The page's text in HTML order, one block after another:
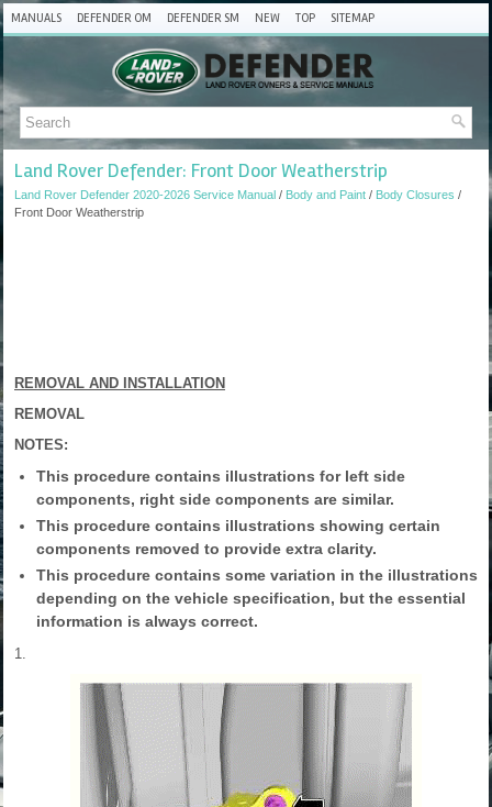
MANUALS DEFENDER OM DEFENDER SM NEW TOP SITEMAP
Land Rover Defender: Front Door Weatherstrip
Land Rover Defender 2020-2026 Service Manual / Body and Paint / Body Closures /
Front Door Weatherstrip
REMOVAL AND INSTALLATION
REMOVAL
NOTES:
This procedure contains illustrations for left side
components, right side components are similar.
This procedure contains illustrations showing certain
components removed to provide extra clarity.
This procedure contains some variation in the illustrations
depending on the vehicle specification, but the essential
information is always correct.
1.